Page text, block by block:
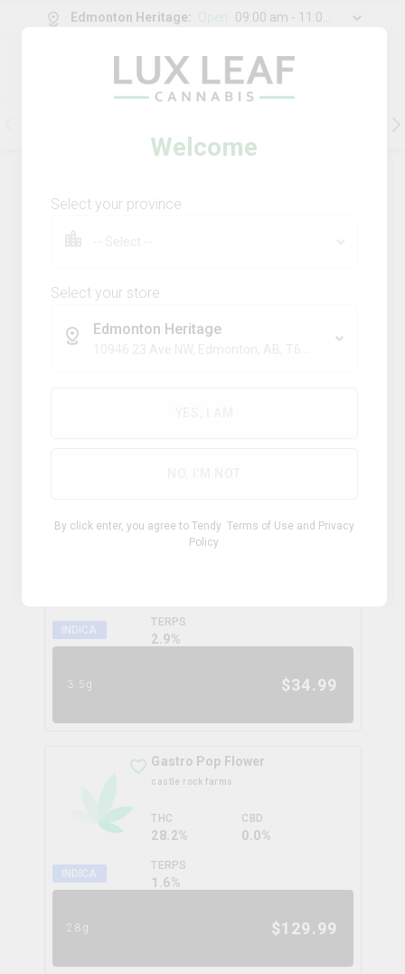
Edmonton Heritage: Open 09:00 am - 11:00 pm
Welcome
Select your province
Select your store
Edmonton Heritage
By click enter, you agree to Tendy Terms of Use and Privacy
Policy
Dream
INDICA
Coffee Creamer Flower
broken coast
TERPS
2.9%
3.5g $34.99
INDICA
Gastro Pop Flower
castle rock farms
THC
28.2%
CBD
0.0%
TERPS
1.6%
28g $129.99